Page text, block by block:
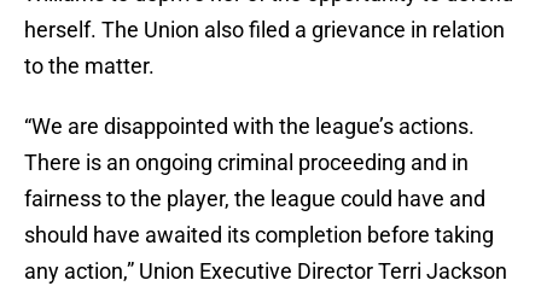
herself. The Union also filed a grievance in relation
to the matter.
“We are disappointed with the league’s actions.
There is an ongoing criminal proceeding and in
fairness to the player, the league could have and
should have awaited its completion before taking
any action,” Union Executive Director Terri Jackson